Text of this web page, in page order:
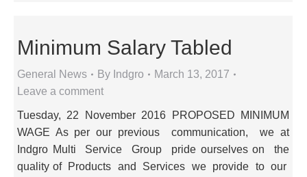
Minimum Salary Tabled
General News By Indgro
March 13, 2017
Leave a comment
Tuesday, 22 November 2016 PROPOSED MINIMUM
WAGE As per our previous communication, we at
Indgro Multi Service Group pride ourselves on the
quality of Products and Services we provide to our